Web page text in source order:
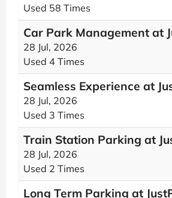
Used 58 Times
Car Park Management at
28 Jul, 2026
Used 4 Times
Seamless Experience at
28 Jul, 2026
Used 3 Times
Train Station Parking at
28 Jul, 2026
Used 2 Times
Long Term Parking at